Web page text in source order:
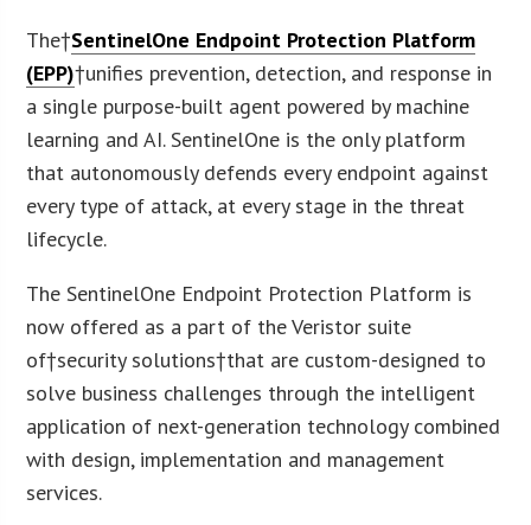
The†SentinelOne Endpoint Protection Platform
(EPP)†unifies prevention, detection, and response in
a single purpose-built agent powered by machine
learning and AI. SentinelOne is the only platform
that autonomously defends every endpoint against
every type of attack, at every stage in the threat
lifecycle.
The SentinelOne Endpoint Protection Platform is
now offered as a part of the Veristor suite
of†security solutions†that are custom-designed to
solve business challenges through the intelligent
application of next-generation technology combined
with design, implementation and management
services.